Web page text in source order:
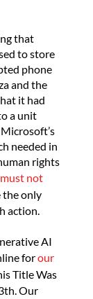
that
to store
phone
and the
it had
a unit
needed in
rights
not
the only
action.
AI
forour
Title Was
Our